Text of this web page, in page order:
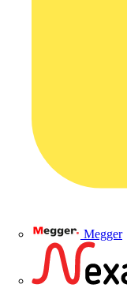
Megger